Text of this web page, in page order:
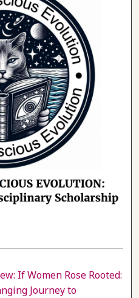
If Women Rose Rooted:
Journey to